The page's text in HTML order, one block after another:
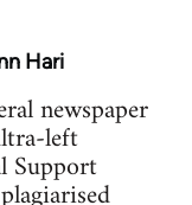
Hari
newspaper
left
Support